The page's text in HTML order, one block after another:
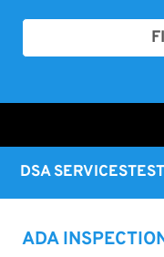
DSA SERVICES
ADA